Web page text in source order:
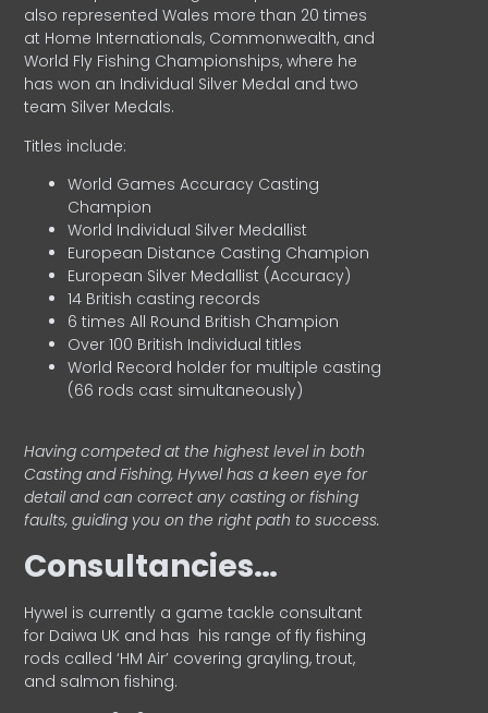
also represented Wales more than 20 times
at Home Internationals, Commonwealth, and
World Fly Fishing Championships, where he
has won an Individual Silver Medal and two
team Silver Medals.
Titles include:
World Games Accuracy Casting
Champion
World Individual Silver Medallist
European Distance Casting Champion
European Silver Medallist (Accuracy)
14 British casting records
6 times All Round British Champion
Over 100 British Individual titles
World Record holder for multiple casting
(66 rods cast simultaneously)
Having competed at the highest level in both
Casting and Fishing, Hywel has a keen eye for
detail and can correct any casting or fishing
faults, guiding you on the right path to success.
Consultancies…
HyweI is currently a game tackle consultant
for Daiwa UK and has his range of fly fishing
rods called ‘HM Air’ covering grayling, trout,
and salmon fishing.